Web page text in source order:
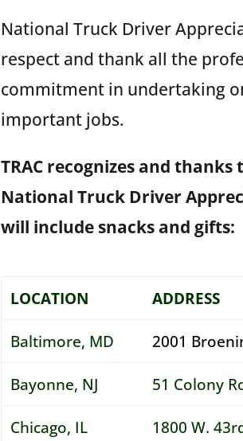
National Truck Driver
respect and thank all the
commitment in undertaking
important jobs.
TRAC recognizes and
National Truck Driver
will include snacks and gifts:
LOCATION ADDRESS
Baltimore, MD 2001
Bayonne, NJ 51 Colony
Chicago, IL 1800 W.